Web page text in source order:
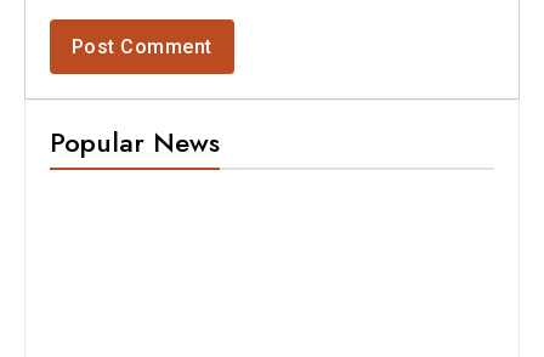
Popular News